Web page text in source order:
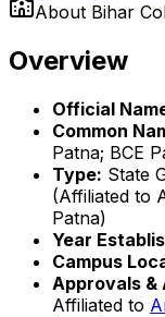
About Bihar
Overview
Official
Common
Patna; BCE
Type: State
(Affiliated to
Patna)
Year
Campus
Approvals
Affiliated to